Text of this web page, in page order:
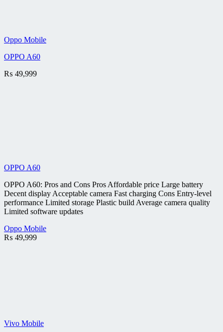
Oppo Mobile
OPPO A60
₨ 49,999
OPPO A60
OPPO A60: Pros and Cons Pros Affordable price Large battery
Decent display Acceptable camera Fast charging Cons Entry-level
performance Limited storage Plastic build Average camera quality
Limited software updates
Oppo Mobile
₨ 49,999
Vivo Mobile